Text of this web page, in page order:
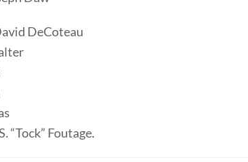
DeCoteau
“Tock” Foutage.